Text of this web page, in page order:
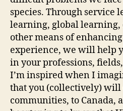
species. Through
learning, global learning,
other means of
experience, we will help
in your professions,
I’m inspired when I
that you (collectively) will
communities, to Canada,